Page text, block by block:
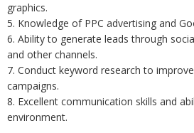
graphics.
5. Knowledge of PPC advertising and
6. Ability to generate leads through
and other channels.
7. Conduct keyword research to improve
campaigns.
8. Excellent communication skills and
environment.